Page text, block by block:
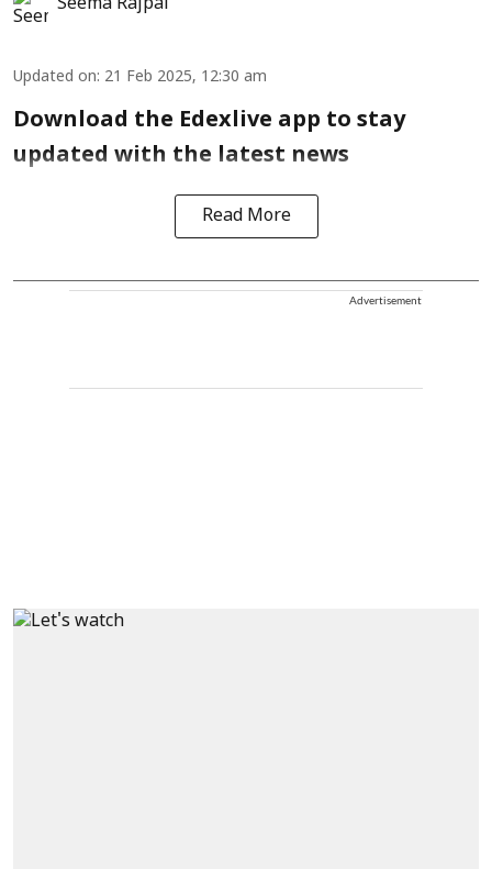
Updated on: 21 Feb 2025, 12:30 am
Download the Edexlive app to stay
updated with the latest news
Read More
Advertisement